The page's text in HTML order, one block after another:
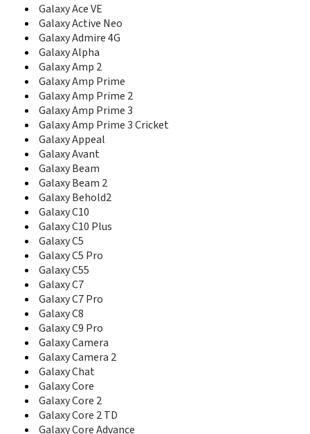
C406
C406I
C408
C414
C414m
C416
C417
C420
C421
C425
C426
C428
C450
C458
C500
C500L
C5010D
C5010E
C5110
C5130
C5130s
C516
C520
C5212
C5212I
C5220
Galaxy Ace VE
Galaxy Active Neo
Galaxy Admire 4G
Galaxy Alpha
Galaxy Amp 2
Galaxy Amp Prime
Galaxy Amp Prime 2
Galaxy Amp Prime 3
Galaxy Amp Prime 3 Cricket
Galaxy Appeal
Galaxy Avant
Galaxy Beam
Galaxy Beam 2
Galaxy Behold2
Galaxy C10
Galaxy C10 Plus
Galaxy C5
Galaxy C5 Pro
Galaxy C55
Galaxy C7
Galaxy C7 Pro
Galaxy C8
Galaxy C9 Pro
Galaxy Camera
Galaxy Camera 2
Galaxy Chat
Galaxy Core
Galaxy Core 2
Galaxy Core 2 TD
Galaxy Core Advance